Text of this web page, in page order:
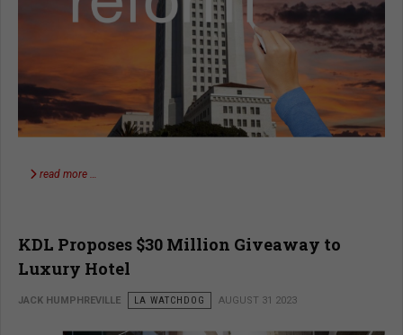
read more …
KDL Proposes $30 Million Giveaway to
Luxury Hotel
JACK HUMPHREVILLE LA WATCHDOG AUGUST 31 2023